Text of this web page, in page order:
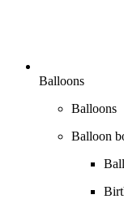
Balloons
Balloons
Balloon